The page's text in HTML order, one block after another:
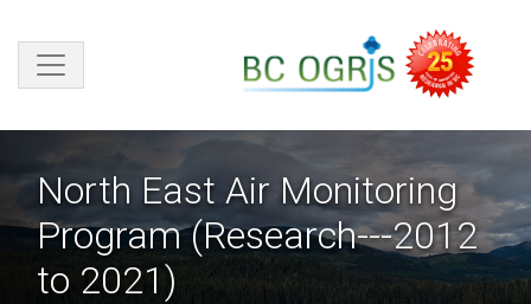
North East Air Monitoring
Program (Research---2012
to 2021)